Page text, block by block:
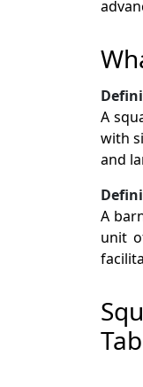
A
with
and
A
unit